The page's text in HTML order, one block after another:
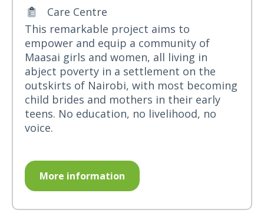
Care Centre
This remarkable project aims to
empower and equip a community of
Maasai girls and women, all living in
abject poverty in a settlement on the
outskirts of Nairobi, with most becoming
child brides and mothers in their early
teens. No education, no livelihood, no
voice.
More information